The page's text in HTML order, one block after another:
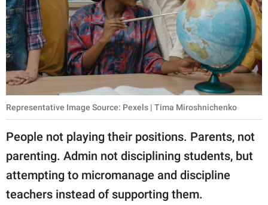
Representative Image Source: Pexels | Tima Miroshnichenko
People not playing their positions. Parents, not
parenting. Admin not disciplining students, but
attempting to micromanage and discipline
teachers instead of supporting them.